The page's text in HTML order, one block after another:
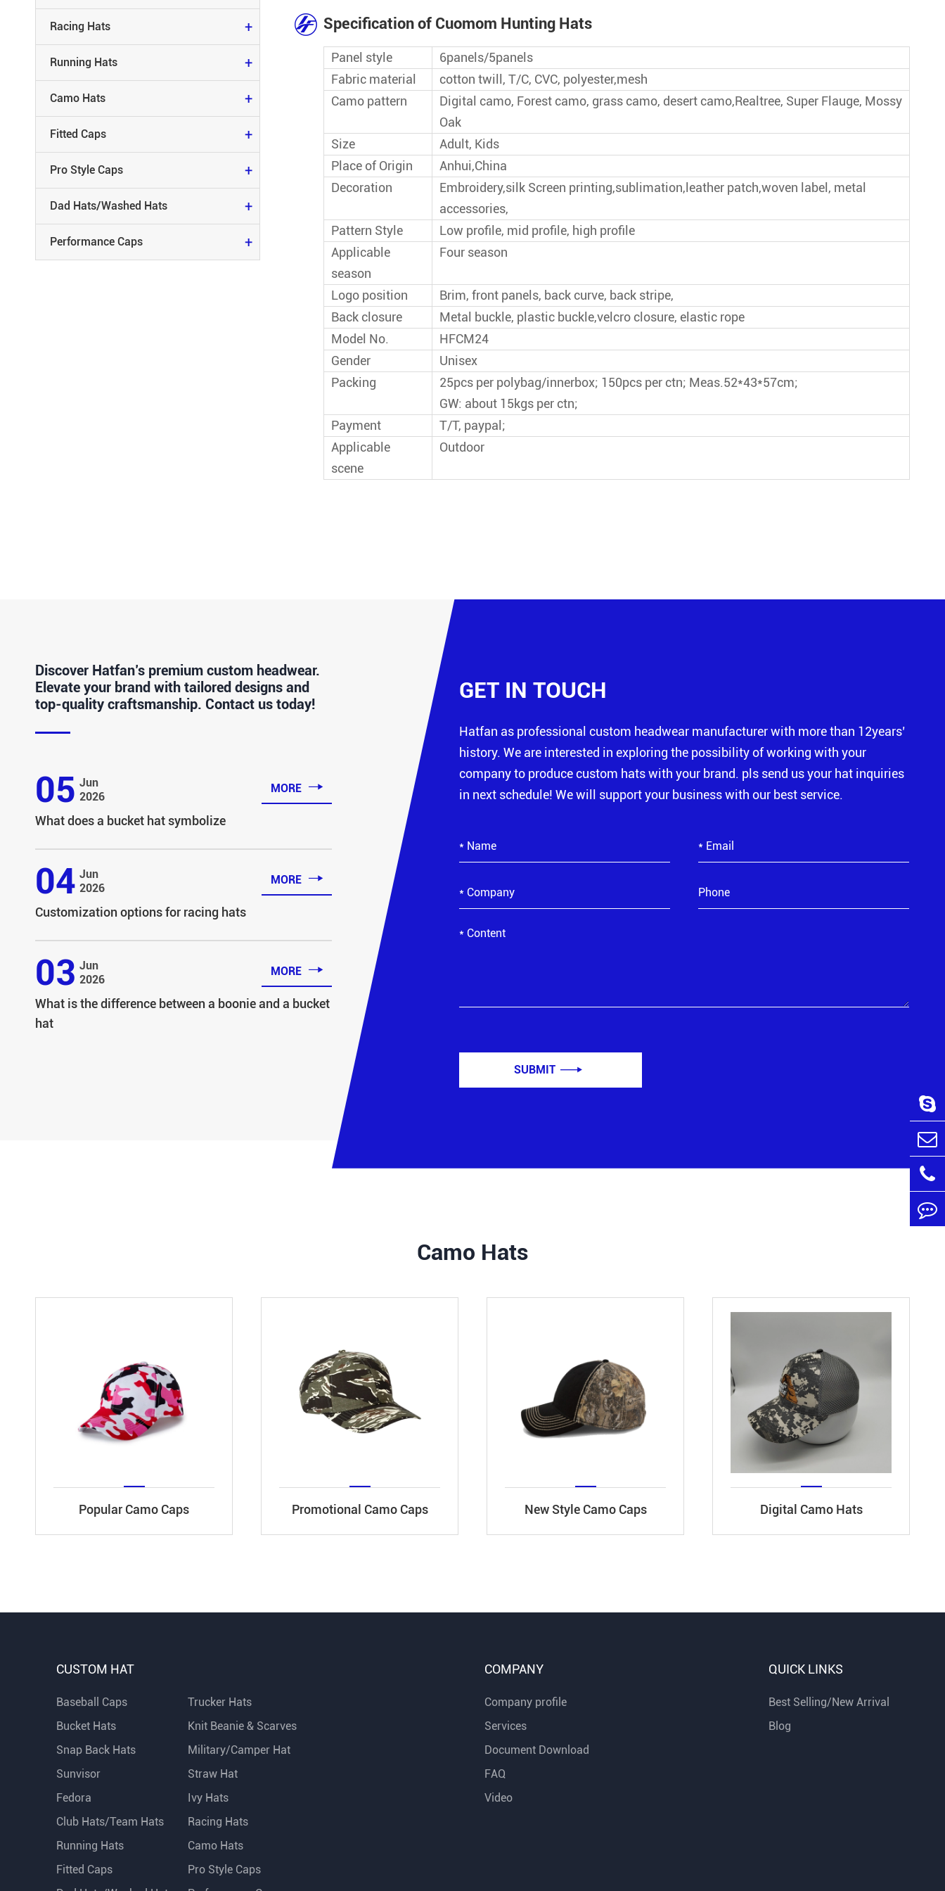
Wholesale Baseball Cap
Top Seller Baseball Cap New Style Baseball Cap
Popular Baseball Cap
Racing Hats +
Running Hats +
Camo Hats +
Fitted Caps +
Pro Style Caps +
Dad Hats/Washed Hats +
Performance Caps +
Specification of Cuomom Hunting Hats
Panel style
6panels/5panels
Fabric material
cotton twill, T/C, CVC, polyester,mesh
Camo pattern
Digital camo, Forest camo, grass camo, desert camo,Realtree, Super Flauge, Mossy
Oak
Size
Adult, Kids
Place of Origin
Anhui,China
Decoration
Embroidery,silk Screen printing,sublimation,leather patch,woven label, metal
accessories,
Pattern Style
Low profile, mid profile, high profile
Applicable
season
Four season
Logo position
Brim, front panels, back curve, back stripe,
Back closure
Metal buckle, plastic buckle,velcro closure, elastic rope
Model No.
HFCM24
Gender
Unisex
Packing
25pcs per polybag/innerbox; 150pcs per ctn; Meas.52*43*57cm;
GW: about 15kgs per ctn;
Payment
T/T, paypal;
Applicable
scene
Outdoor
Discover Hatfan’s premium custom headwear.
Elevate your brand with tailored designs and
top-quality craftsmanship. Contact us today!
05 Jun
2026
MORE 
What does a bucket hat symbolize
04 Jun
2026
MORE 
Customization options for racing hats
03 Jun
2026
MORE 
What is the difference between a boonie and a bucket
hat
GET IN TOUCH
Hatfan as professional custom headwear manufacturer with more than 12years’
history. We are interested in exploring the possibility of working with your
company to produce custom hats with your brand. pls send us your hat inquiries
in next schedule! We will support your business with our best service.
SUBMIT 
Camo Hats
Popular Camo Caps Promotional Camo Caps New Style Camo Caps Digital Camo Hats
CUSTOM HAT
Baseball Caps
Trucker Hats
Bucket Hats
Knit Beanie & Scarves
Snap Back Hats
Military/Camper Hat
Sunvisor
Straw Hat
Fedora
Ivy Hats
Club Hats/Team Hats
Racing Hats
Running Hats
Camo Hats
Fitted Caps
Pro Style Caps
COMPANY
Company profile
Services
Document Download
FAQ
Video
QUICK LINKS
Best Selling/New Arrival
Blog